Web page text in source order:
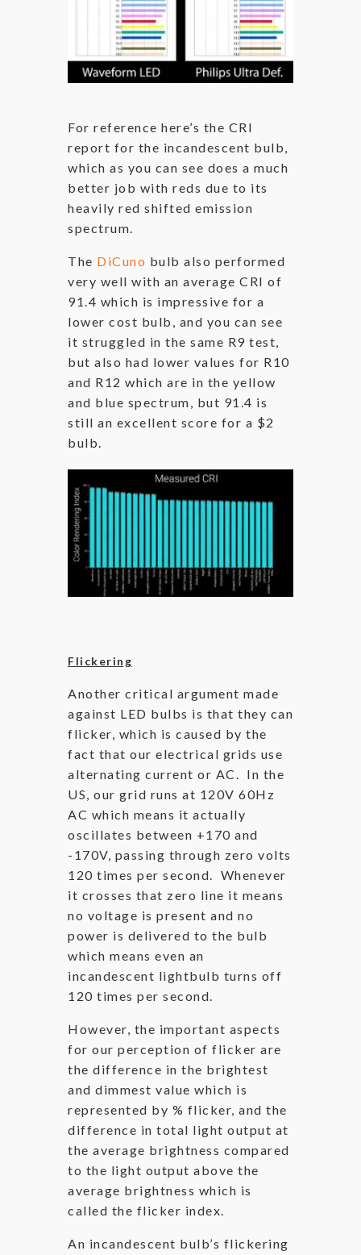
For reference here’s the CRI
report for the incandescent bulb,
which as you can see does a much
better job with reds due to its
heavily red shifted emission
spectrum.
The DiCuno bulb also performed
very well with an average CRI of
91.4 which is impressive for a
lower cost bulb, and you can see
it struggled in the same R9 test,
but also had lower values for R10
and R12 which are in the yellow
and blue spectrum, but 91.4 is
still an excellent score for a $2
bulb.
Flickering
Another critical argument made
against LED bulbs is that they can
flicker, which is caused by the
fact that our electrical grids use
alternating current or AC. In the
US, our grid runs at 120V 60Hz
AC which means it actually
oscillates between +170 and
-170V, passing through zero volts
120 times per second. Whenever
it crosses that zero line it means
no voltage is present and no
power is delivered to the bulb
which means even an
incandescent lightbulb turns off
120 times per second.
However, the important aspects
for our perception of flicker are
the difference in the brightest
and dimmest value which is
represented by % flicker, and the
difference in total light output at
the average brightness compared
to the light output above the
average brightness which is
called the flicker index.
An incandescent bulb’s flickering